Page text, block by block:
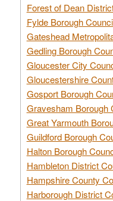
Forest of Dean
Fylde Borough
Gateshead
Gedling Borough
Gloucester City
Gloucestershire
Gosport Borough
Gravesham Borough
Great Yarmouth
Guildford Borough
Halton Borough
Hambleton District
Hampshire County
Harborough District